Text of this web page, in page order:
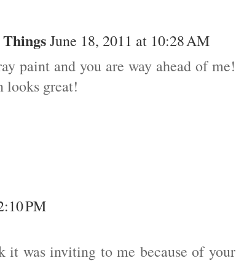
June 18, 2011 at 10:28 AM
paint and you are way ahead of me!
looks great!
PM
was inviting to me because of your